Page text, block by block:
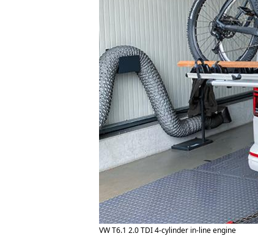
VW T6.1 2.0 TDI 4-cylinder in-line engine